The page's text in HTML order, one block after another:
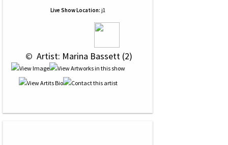
Live Show Location: j1
© Artist: Marina Bassett (2)